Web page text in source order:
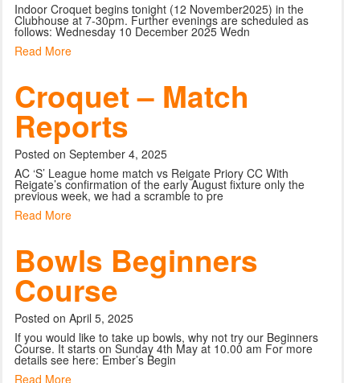
Indoor Croquet begins tonight (12 November2025) in the
Clubhouse at 7-30pm. Further evenings are scheduled as
follows: Wednesday 10 December 2025 Wedn
Read More
Croquet – Match
Reports
Posted on September 4, 2025
AC ‘S’ League home match vs Reigate Priory CC With
Reigate’s confirmation of the early August fixture only the
previous week, we had a scramble to pre
Read More
Bowls Beginners
Course
Posted on April 5, 2025
If you would like to take up bowls, why not try our Beginners
Course. It starts on Sunday 4th May at 10.00 am For more
details see here: Ember’s Begin
Read More